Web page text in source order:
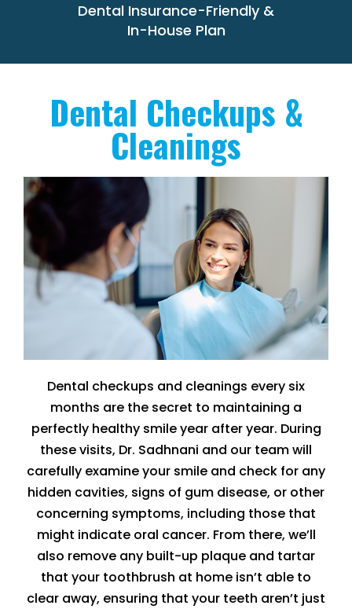
Dental Insurance-Friendly &
In-House Plan
Dental Checkups &
Cleanings
Dental checkups and cleanings every six
months are the secret to maintaining a
perfectly healthy smile year after year. During
these visits, Dr. Sadhnani and our team will
carefully examine your smile and check for any
hidden cavities, signs of gum disease, or other
concerning symptoms, including those that
might indicate oral cancer. From there, we’ll
also remove any built-up plaque and tartar
that your toothbrush at home isn’t able to
clear away, ensuring that your teeth aren’t just